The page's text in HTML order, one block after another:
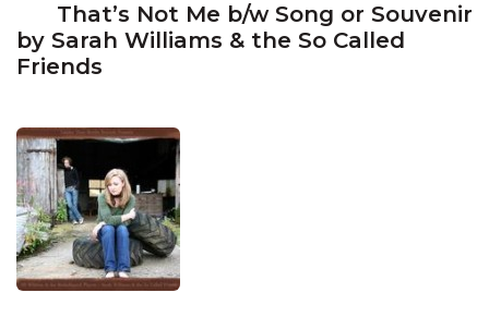
That’s Not Me b/w Song or Souvenir
by Sarah Williams & the So Called
Friends